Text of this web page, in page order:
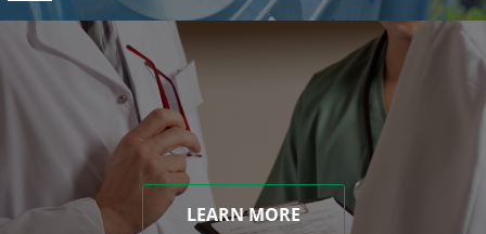
LEARN MORE